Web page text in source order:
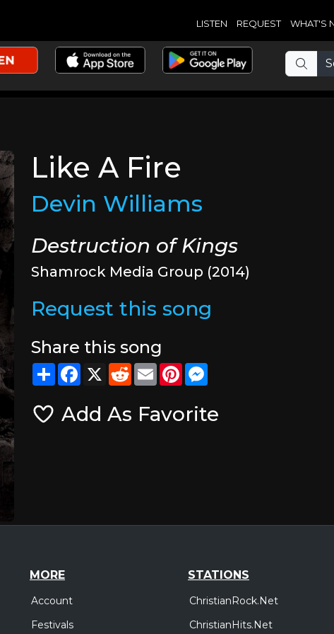
LISTEN REQUEST WHAT'S
Like A Fire
Devin Williams
Destruction of Kings
Shamrock Media Group (2014)
Request this song
Share this song
ShareFacebook
X RedditEmailPinterest
Add As Favorite
MORE
Account
Festivals
STATIONS
ChristianRock.Net
ChristianHits.Net